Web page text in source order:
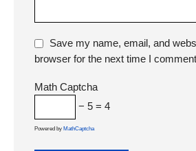
Save my name, email, and
browser for the next time I
Math Captcha
− 5 = 4
Powered by MathCaptcha